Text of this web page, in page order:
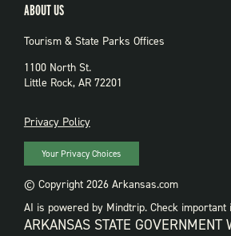
ABOUT US
Tourism & State Parks Offices
1100 North St.
Little Rock, AR 72201
PRIVACY
Privacy Policy
Your Privacy Choices
© Copyright 2026 Arkansas.com
AI is powered by Mindtrip. Check important
ARKANSAS STATE GOVERNMENT